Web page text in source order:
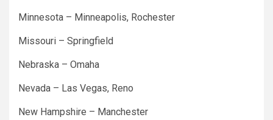
Minnesota – Minneapolis, Rochester
Missouri – Springfield
Nebraska – Omaha
Nevada – Las Vegas, Reno
New Hampshire – Manchester